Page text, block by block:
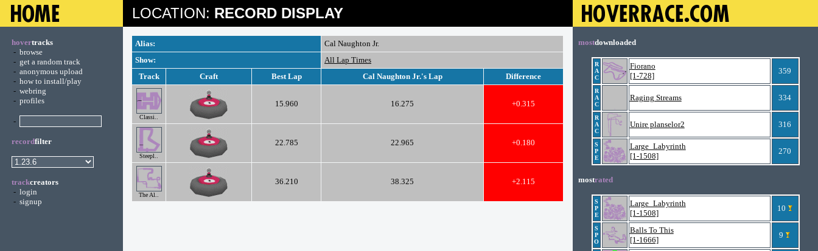
LOCATION: RECORD DISPLAY
hovertracks
- browse
- get a random track
- anonymous upload
- how to install/play
- webring
- profiles
-
recordfilter
trackcreators
- login
- signup
Alias:
Cal Naughton Jr.
Show:
All Lap Times
Track
Craft Best Lap Cal Naughton Jr.'s Lap Difference
Classi..
15.960 16.275 +0.315
Steepl..
22.785 22.965 +0.180
The Al..
36.210 38.325 +2.115
mostdownloaded
R
A
C
Fiorano
[1-728]
359
R
A
C
Raging Streams 334
R
A
C
Unire planselor2 316
S
P
E
Large_Labyrinth
[1-1508]
270
mostrated
S
P
E
Large_Labyrinth
[1-1508]
10
S
P
O
Balls To This
[1-1666]
9